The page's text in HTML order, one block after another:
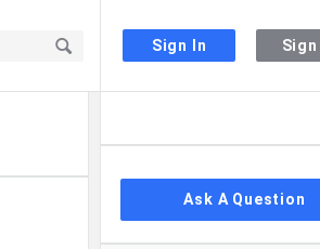
Sign In Sign
Ask A Question